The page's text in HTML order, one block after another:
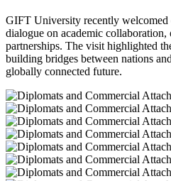
GIFT University recently welcomed
dialogue on academic
partnerships. The visit highlighted
building bridges between nations
globally connected future.